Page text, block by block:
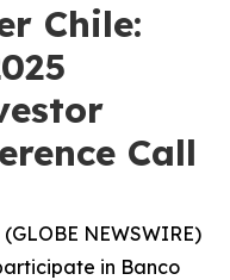
Chile:
Call
NEWSWIRE)
in Banco